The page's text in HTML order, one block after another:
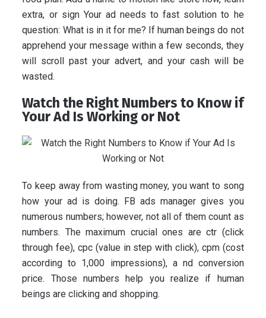
extra, or sign Your ad needs to fast solution to he
question: What is in it for me? If human beings do not
apprehend your message within a few seconds, they
will scroll past your advert, and your cash will be
wasted.
Watch the Right Numbers to Know if
Your Ad Is Working or Not
To keep away from wasting money, you want to song
how your ad is doing. FB ads manager gives you
numerous numbers; however, not all of them count as
numbers. The maximum crucial ones are ctr (click
through fee), cpc (value in step with click), cpm (cost
according to 1,000 impressions), a nd conversion
price. Those numbers help you realize if human
beings are clicking and shopping.